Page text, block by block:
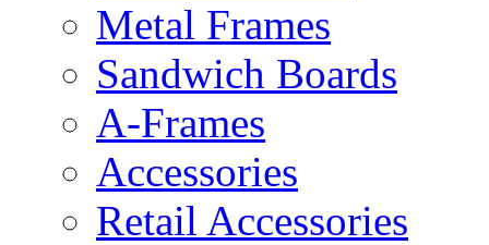
Metal Frames
Sandwich Boards
A-Frames
Accessories
Retail Accessories